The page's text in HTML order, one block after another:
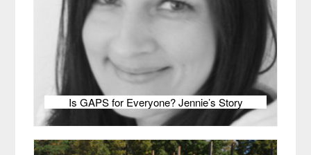
Is GAPS for Everyone? Jennie’s Story